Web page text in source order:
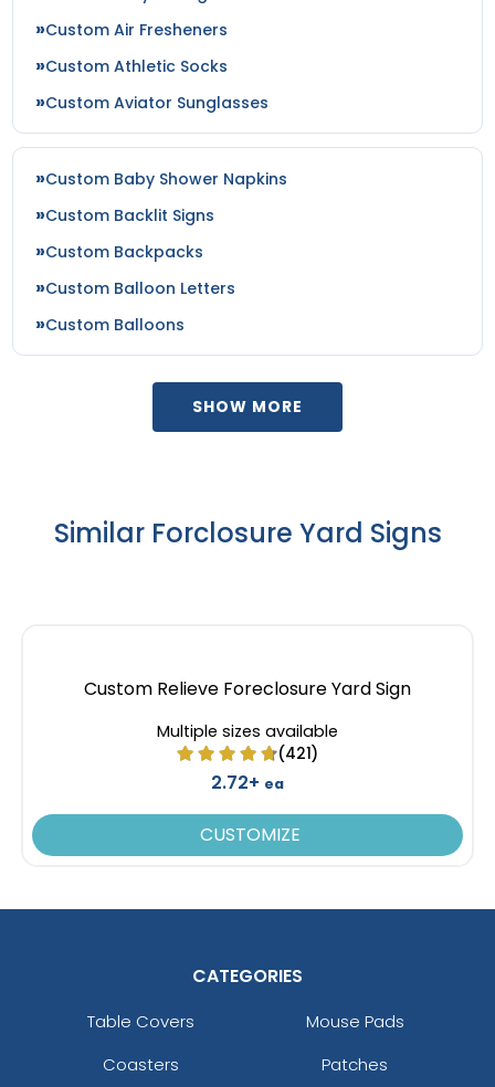
Custom Air Fresheners
Custom Athletic Socks
Custom Aviator Sunglasses
Custom Baby Shower Napkins
Custom Backlit Signs
Custom Backpacks
Custom Balloon Letters
Custom Balloons
SHOW MORE
Similar Forclosure Yard Signs
Custom Relieve Foreclosure Yard Sign
Multiple sizes available
(421)
2.72+ ea
CUSTOMIZE
CATEGORIES
Table Covers
Mouse Pads
Coasters
Patches